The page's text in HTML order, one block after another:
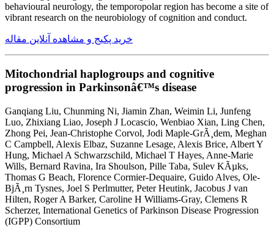
behavioural neurology, the temporopolar region has become a site of
vibrant research on the neurobiology of cognition and conduct.
خرید پکیج و مشاهده آنلاین مقاله
Mitochondrial haplogroups and cognitive
progression in Parkinsonâ€™s disease
Ganqiang Liu, Chunming Ni, Jiamin Zhan, Weimin Li, Junfeng
Luo, Zhixiang Liao, Joseph J Locascio, Wenbiao Xian, Ling Chen,
Zhong Pei, Jean-Christophe Corvol, Jodi Maple-GrÃ¸dem, Meghan
C Campbell, Alexis Elbaz, Suzanne Lesage, Alexis Brice, Albert Y
Hung, Michael A Schwarzschild, Michael T Hayes, Anne-Marie
Wills, Bernard Ravina, Ira Shoulson, Pille Taba, Sulev KÃµks,
Thomas G Beach, Florence Cormier-Dequaire, Guido Alves, Ole-
BjÃ¸rn Tysnes, Joel S Perlmutter, Peter Heutink, Jacobus J van
Hilten, Roger A Barker, Caroline H Williams-Gray, Clemens R
Scherzer, International Genetics of Parkinson Disease Progression
(IGPP) Consortium